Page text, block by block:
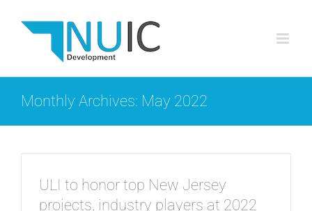
Monthly Archives: May 2022
ULI to honor top New Jersey
projects, industry players at 2022